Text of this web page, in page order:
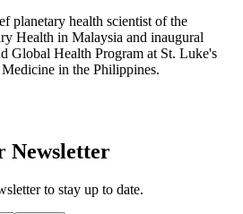
planetary health scientist of the
Health in Malaysia and inaugural
Global Health Program at St. Luke's
in the Philippines.
Newsletter
to stay up to date.